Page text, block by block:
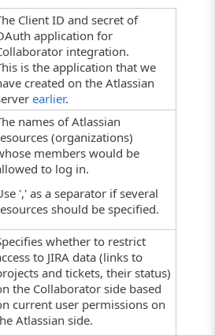
Client ID and secret of
application for
integration.
is the application that we
created on the Atlassian
earlier.
names of Atlassian
(organizations)
members would be
to log in.
',' as a separator if several
should be specified.
whether to restrict
to JIRA data (links to
and tickets, their status)
the Collaborator side based
current user permissions on
Atlassian side.